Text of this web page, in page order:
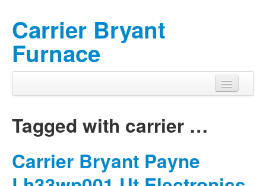
Carrier Bryant
Furnace
Tagged with carrier …
Carrier Bryant Payne